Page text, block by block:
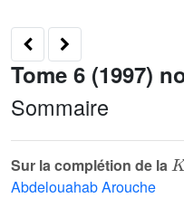
Tome 6 (1997)
Sommaire
Sur la complétion de la
Abdelouahab Arouche